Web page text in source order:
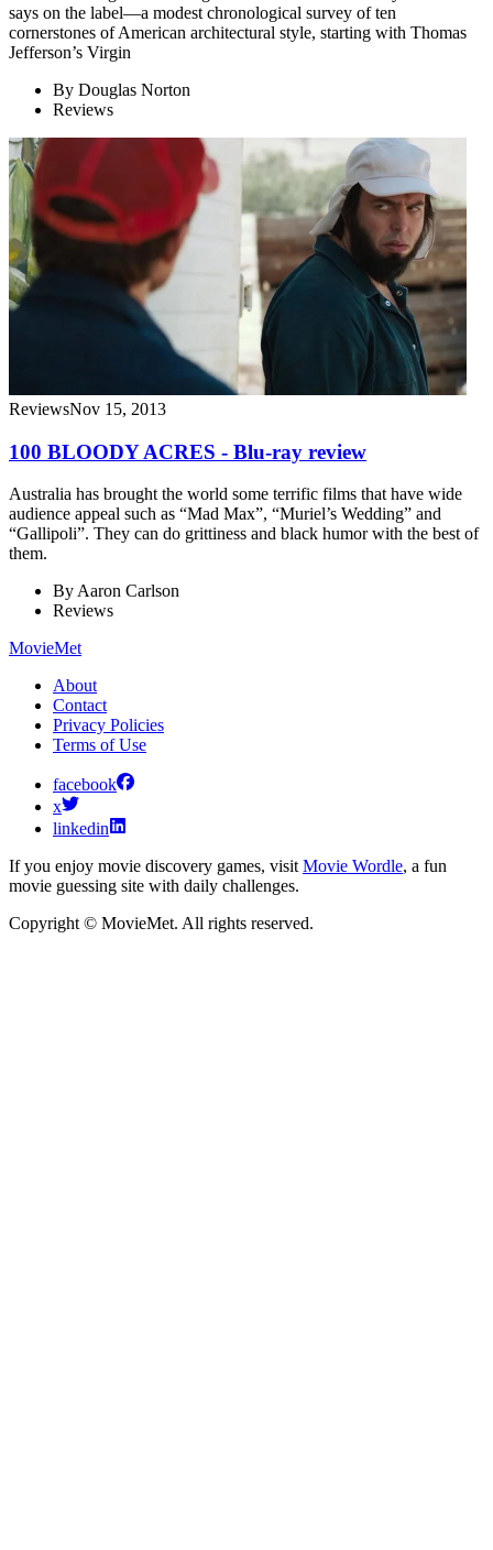
says on the label—a modest chronological survey of ten
cornerstones of American architectural style, starting with Thomas
Jefferson’s Virgin
By Douglas Norton
Reviews
ReviewsNov 15, 2013
100 BLOODY ACRES - Blu-ray review
Australia has brought the world some terrific films that have wide
audience appeal such as “Mad Max”, “Muriel’s Wedding” and
“Gallipoli”. They can do grittiness and black humor with the best of
them.
ByAaron Carlson
Reviews
MovieMet
About
Contact
Privacy Policies
Terms of Use
facebook
x
linkedin
If you enjoy movie discovery games, visit Movie Wordle, a fun
movie guessing site with daily challenges.
Copyright © MovieMet. All rights reserved.